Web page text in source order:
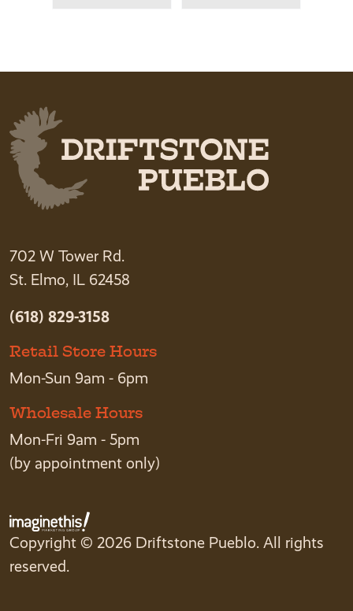
702 W Tower Rd.
St. Elmo, IL 62458
(618) 829-3158
Retail Store Hours
Mon-Sun 9am - 6pm
Wholesale Hours
Mon-Fri 9am - 5pm
(by appointment only)
Copyright © 2026 Driftstone Pueblo. All rights
reserved.